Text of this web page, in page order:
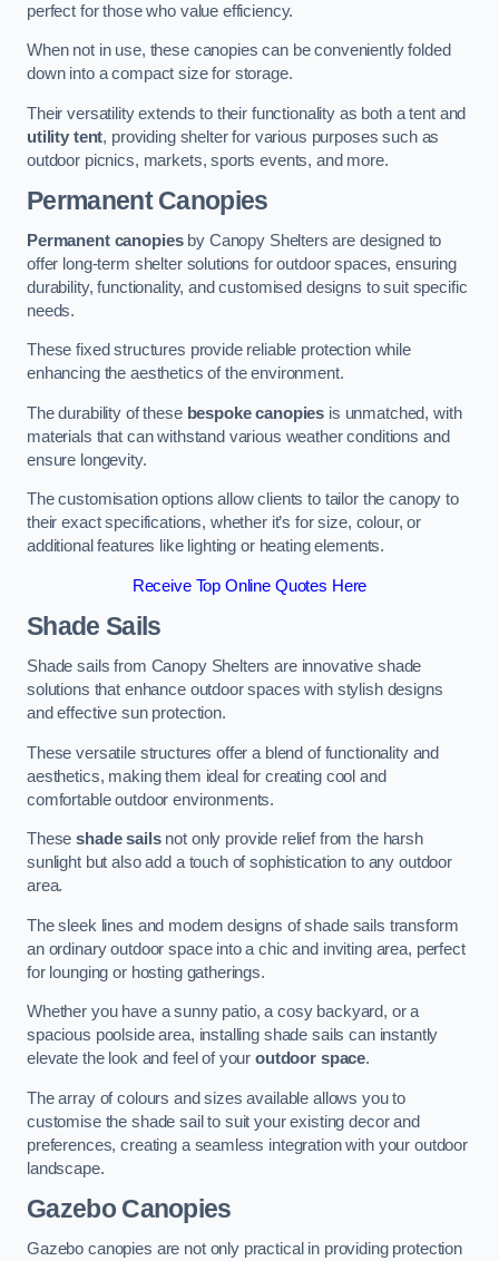
perfect for those who value efficiency.
When not in use, these canopies can be conveniently folded
down into a compact size for storage.
Their versatility extends to their functionality as both a tent and
utility tent, providing shelter for various purposes such as
outdoor picnics, markets, sports events, and more.
Permanent Canopies
Permanent canopiesby Canopy Shelters are designed to
offer long-term shelter solutions for outdoor spaces, ensuring
durability, functionality, and customised designs to suit specific
needs.
These fixed structures provide reliable protection while
enhancing the aesthetics of the environment.
The durability of these bespoke canopies is unmatched, with
materials that can withstand various weather conditions and
ensure longevity.
The customisation options allow clients to tailor the canopy to
their exact specifications, whether it’s for size, colour, or
additional features like lighting or heating elements.
Receive Top Online Quotes Here
Shade Sails
Shade sails from Canopy Shelters are innovative shade
solutions that enhance outdoor spaces with stylish designs
and effective sun protection.
These versatile structures offer a blend of functionality and
aesthetics, making them ideal for creating cool and
comfortable outdoor environments.
Theseshade sailsnot only provide relief from the harsh
sunlight but also add a touch of sophistication to any outdoor
area.
The sleek lines and modern designs of shade sails transform
an ordinary outdoor space into a chic and inviting area, perfect
for lounging or hosting gatherings.
Whether you have a sunny patio, a cosy backyard, or a
spacious poolside area, installing shade sails can instantly
elevate the look and feel of youroutdoor space.
The array of colours and sizes available allows you to
customise the shade sail to suit your existing decor and
preferences, creating a seamless integration with your outdoor
landscape.
Gazebo Canopies
Gazebo canopies are not only practical in providing protection